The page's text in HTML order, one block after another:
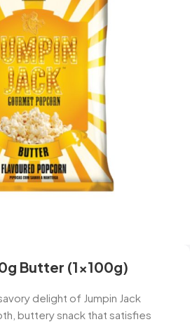
Butter (1x100g)
delight of Jumpin Jack
buttery snack that satisfies